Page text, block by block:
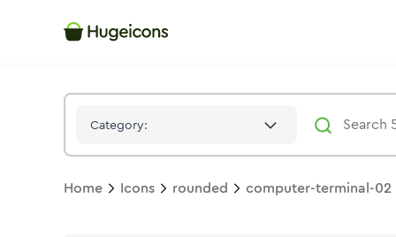
Category:
Home Icons rounded computer-terminal-02